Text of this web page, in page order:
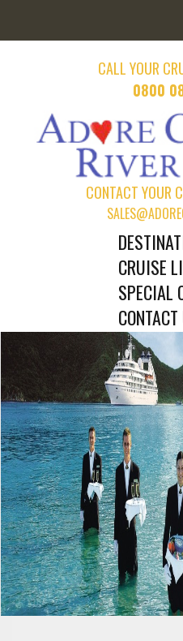
CALL YOUR
0800
CONTACT YOUR
CRUISE
SPECIAL